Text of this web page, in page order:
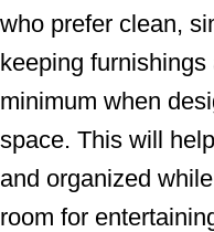
who prefer clean,
keeping
minimum when
space. This will
and organized
room for